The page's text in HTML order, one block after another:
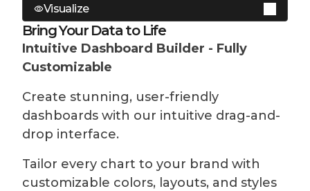
Native connectors for state of the art
data warehouses and data bases on the
market and a web service connector to
Built-in Storage
Store your metrics Toucan to reduce
calls to your data stack. Automate
refreshes and combine with live
No-Code Data Preparation
Prepare your datasets without writing a
single line of code, using YouPrep™ for
data joins, filtering, aggregation, and
more.
SQL expert? Create your own optimized
and complex queries, you can jot down
some SQL in our editor.
Visualize
Bring Your Data to Life
Intuitive Dashboard Builder - Fully
Customizable
Create stunning, user-friendly
dashboards with our intuitive drag-and-
drop interface.
Tailor every chart to your brand with
customizable colors, layouts, and styles